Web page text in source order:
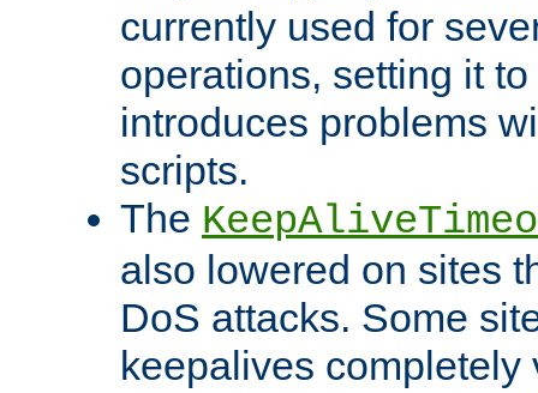
currently used for
operations, setting it
introduces problems
scripts.
The
also lowered on sites
DoS attacks. Some
keepalives